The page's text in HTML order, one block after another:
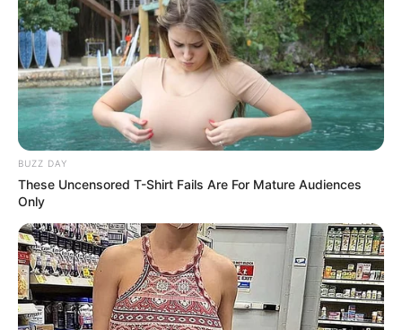
BUZZ DAY
These Uncensored T-Shirt Fails Are For Mature Audiences
Only